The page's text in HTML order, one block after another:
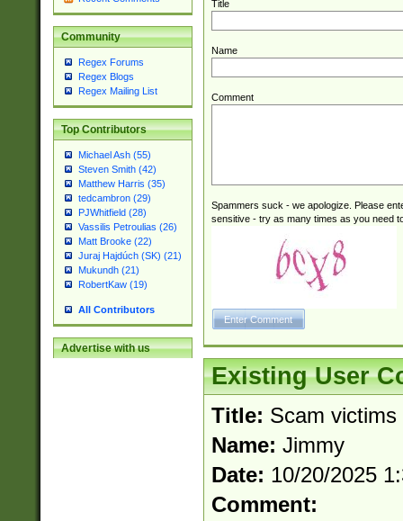
Community
Regex Forums
Regex Blogs
Regex Mailing List
Top Contributors
Michael Ash (55)
Steven Smith (42)
Matthew Harris (35)
tedcambron (29)
PJWhitfield (28)
Vassilis Petroulias (26)
Matt Brooke (22)
Juraj Hajdúch (SK) (21)
Mukundh (21)
RobertKaw (19)
All Contributors
Advertise with us
Title
Name
Comment
Spammers suck - we apologize. Please
sensitive - try as many times as you need
Existing User
Title: Scam victims
Name: Jimmy
Date: 10/20/2025
Comment: